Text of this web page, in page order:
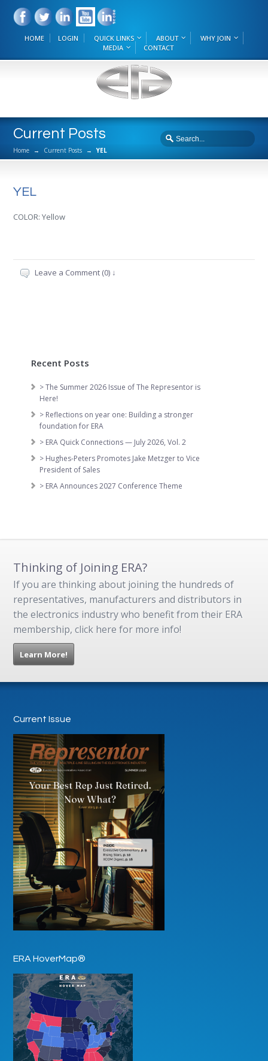
HOME LOGIN QUICK LINKS ABOUT
WHY JOIN
MEDIA
CONTACT
Current Posts
Home → Current Posts → YEL
YEL
COLOR: Yellow
Leave a Comment (0) ↓
Recent Posts
> The Summer 2026 Issue of The Representor is
Here!
> Reflections on year one: Building a stronger
foundation for ERA
> ERA Quick Connections — July 2026, Vol. 2
> Hughes-Peters Promotes Jake Metzger to Vice
President of Sales
> ERA Announces 2027 Conference Theme
Thinking of Joining ERA?
If you are thinking about joining the hundreds of
representatives, manufacturers and distributors in
the electronics industry who benefit from their ERA
membership, click here for more info!
Learn More!
Current Issue
ERA HoverMap®